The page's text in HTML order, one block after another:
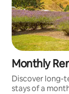
Monthly
Discover long-
stays of a